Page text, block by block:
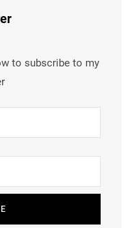
to subscribe to my